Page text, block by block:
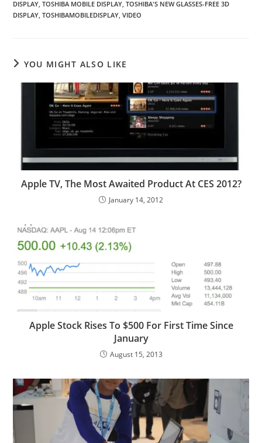
DISPLAY TOSHIBA MOBILE DISPLAY TOSHIBA'S NEW GLASSES-FREE 3D
DISPLAY TOSHIBAMOBILEDISPLAY VIDEO
YOU MIGHT ALSO LIKE
Apple TV, The Most Awaited Product At CES 2012?
January 14, 2012
Apple Stock Rises To $500 For First Time Since
January
August 15, 2013